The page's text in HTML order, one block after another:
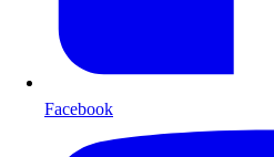
Facebook